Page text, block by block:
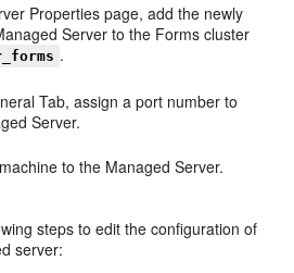
Properties page, add the newly
Server to the Forms cluster
.
Tab, assign a port number to
Server.
to the Managed Server.
steps to edit the configuration of
server: